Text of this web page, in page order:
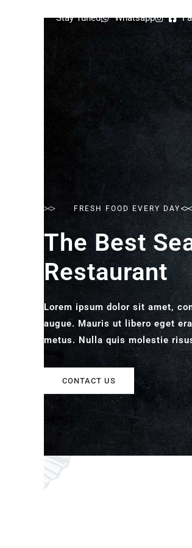
Stay Tuned Whatsapp
FRESH FOOD EVERY DAY
The Best
Restaurant
Lorem ipsum dolor sit amet,
augue. Mauris ut libero eget
metus. Nulla quis molestie
CONTACT US